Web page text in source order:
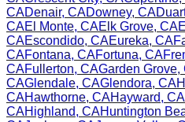
CADenair, CADowney, CA
CAEl Monte, CAElk Grove, CA
CAEscondido, CAEureka, CA
CAFontana, CAFortuna, CA
CAFullerton, CAGarden Grove,
CAGlendale, CAGlendora, CA
CAHawthorne, CAHayward, CA
CAHighland, CAHuntington